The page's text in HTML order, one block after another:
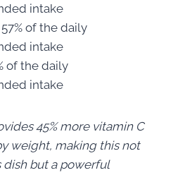
intake
of the daily
intake
of the daily
intake
45% more vitamin C
weight, making this not
dish but a powerful